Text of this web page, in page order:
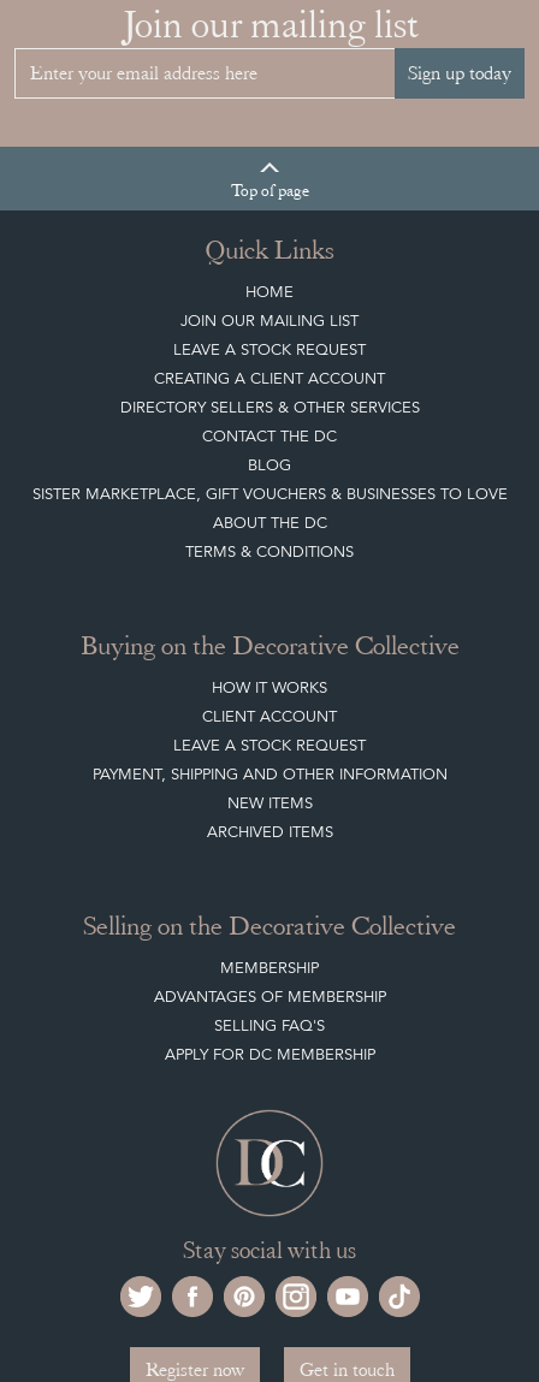
Join our mailing list
Sign up today
Topof page
Quick Links
HOME
JOIN OUR MAILING LIST
LEAVE A STOCK REQUEST
CREATING A CLIENT ACCOUNT
DIRECTORY SELLERS & OTHER SERVICES
CONTACT THE DC
BLOG
SISTER MARKETPLACE, GIFT VOUCHERS & BUSINESSES TO LOVE
ABOUT THE DC
TERMS & CONDITIONS
Buying on the Decorative Collective
HOW IT WORKS
CLIENT ACCOUNT
LEAVE A STOCK REQUEST
PAYMENT, SHIPPING AND OTHER INFORMATION
NEW ITEMS
ARCHIVED ITEMS
Selling on the Decorative Collective
MEMBERSHIP
ADVANTAGES OF MEMBERSHIP
SELLING FAQ'S
APPLY FOR DC MEMBERSHIP
Stay social with us
Register now Get in touch